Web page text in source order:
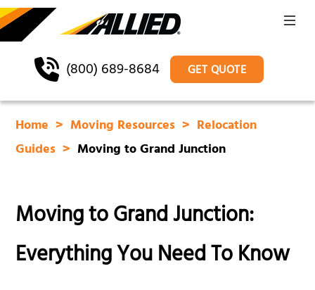
(800) 689-8684 GET QUOTE
Home Moving Resources
Relocation
Guides
Moving to Grand Junction
Moving to Grand Junction:
Everything You Need To Know